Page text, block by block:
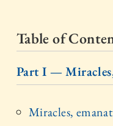
Table of
Part I —
Miracles,